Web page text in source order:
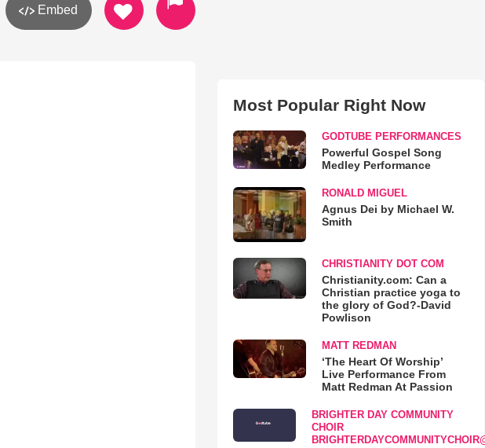
Embed
Most Popular Right Now
GODTUBE PERFORMANCES
Powerful Gospel Song
Medley Performance
RONALD MIGUEL
Agnus Dei by Michael W.
Smith
CHRISTIANITY DOT COM
Christianity.com: Can a
Christian practice yoga to
the glory of God?-David
Powlison
MATT REDMAN
‘The Heart Of Worship’
Live Performance From
Matt Redman At Passion
BRIGHTER DAY COMMUNITY
CHOIR